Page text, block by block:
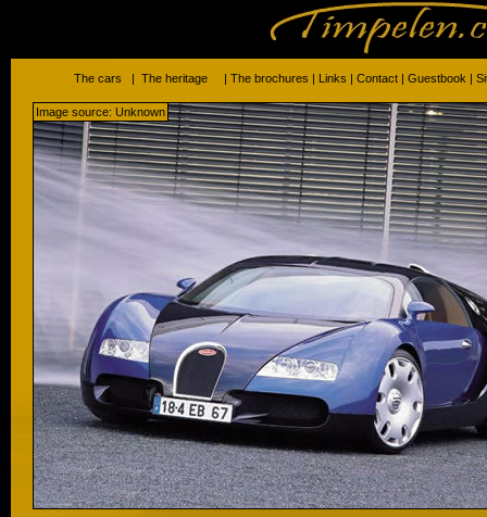
Image source: Unknown
The cars | The heritage | The brochures | Links | Contact | Guestbook |